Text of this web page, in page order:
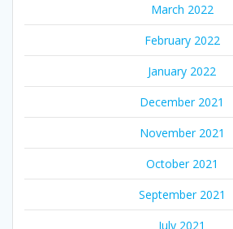
March 2022
February 2022
January 2022
December 2021
November 2021
October 2021
September 2021
July 2021